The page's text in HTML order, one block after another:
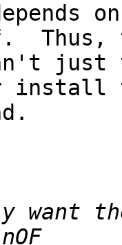
Thus,
just
want